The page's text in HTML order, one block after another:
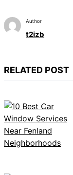
Author
t2izb
RELATED POST